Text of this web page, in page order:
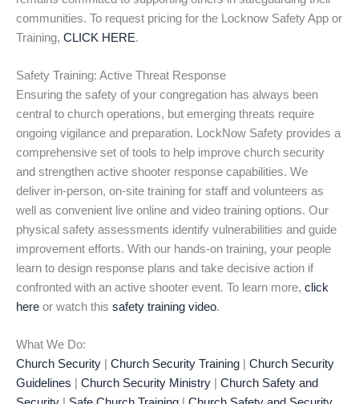
communities. To request pricing for the Locknow Safety App or
Training, CLICK HERE.
Safety Training: Active Threat Response
Ensuring the safety of your congregation has always been
central to church operations, but emerging threats require
ongoing vigilance and preparation. LockNow Safety provides a
comprehensive set of tools to help improve church security
and strengthen active shooter response capabilities. We
deliver in-person, on-site training for staff and volunteers as
well as convenient live online and video training options. Our
physical safety assessments identify vulnerabilities and guide
improvement efforts. With our hands-on training, your people
learn to design response plans and take decisive action if
confronted with an active shooter event. To learn more, click
here or watch this safety training video.
What We Do:
Church Security
Church Security Training
Church Security
Guidelines
Church Security Ministry
Church Safety and